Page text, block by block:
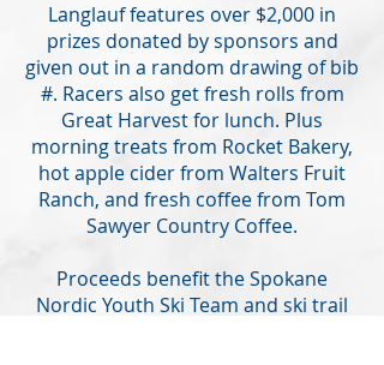
Langlauf features over $2,000 in
prizes donated by sponsors and
given out in a random drawing of bib
#. Racers also get fresh rolls from
Great Harvest for lunch. Plus
morning treats from Rocket Bakery,
hot apple cider from Walters Fruit
Ranch, and fresh coffee from Tom
Sawyer Country Coffee.
Proceeds benefit the Spokane
Nordic Youth Ski Team and ski trail